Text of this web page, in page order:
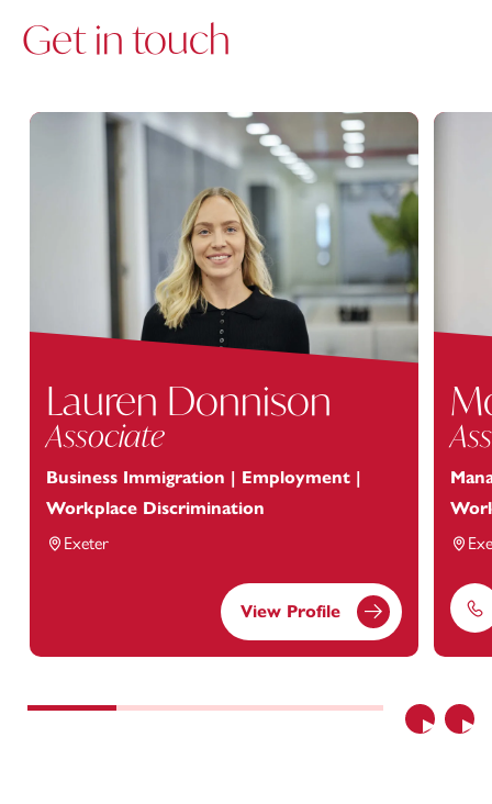
Get in touch
Previous
Lauren Donnison
Associate
Business Immigration | Employment |
Workplace Discrimination
Exeter
View Profile